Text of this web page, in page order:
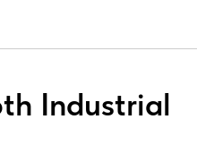
Industrial